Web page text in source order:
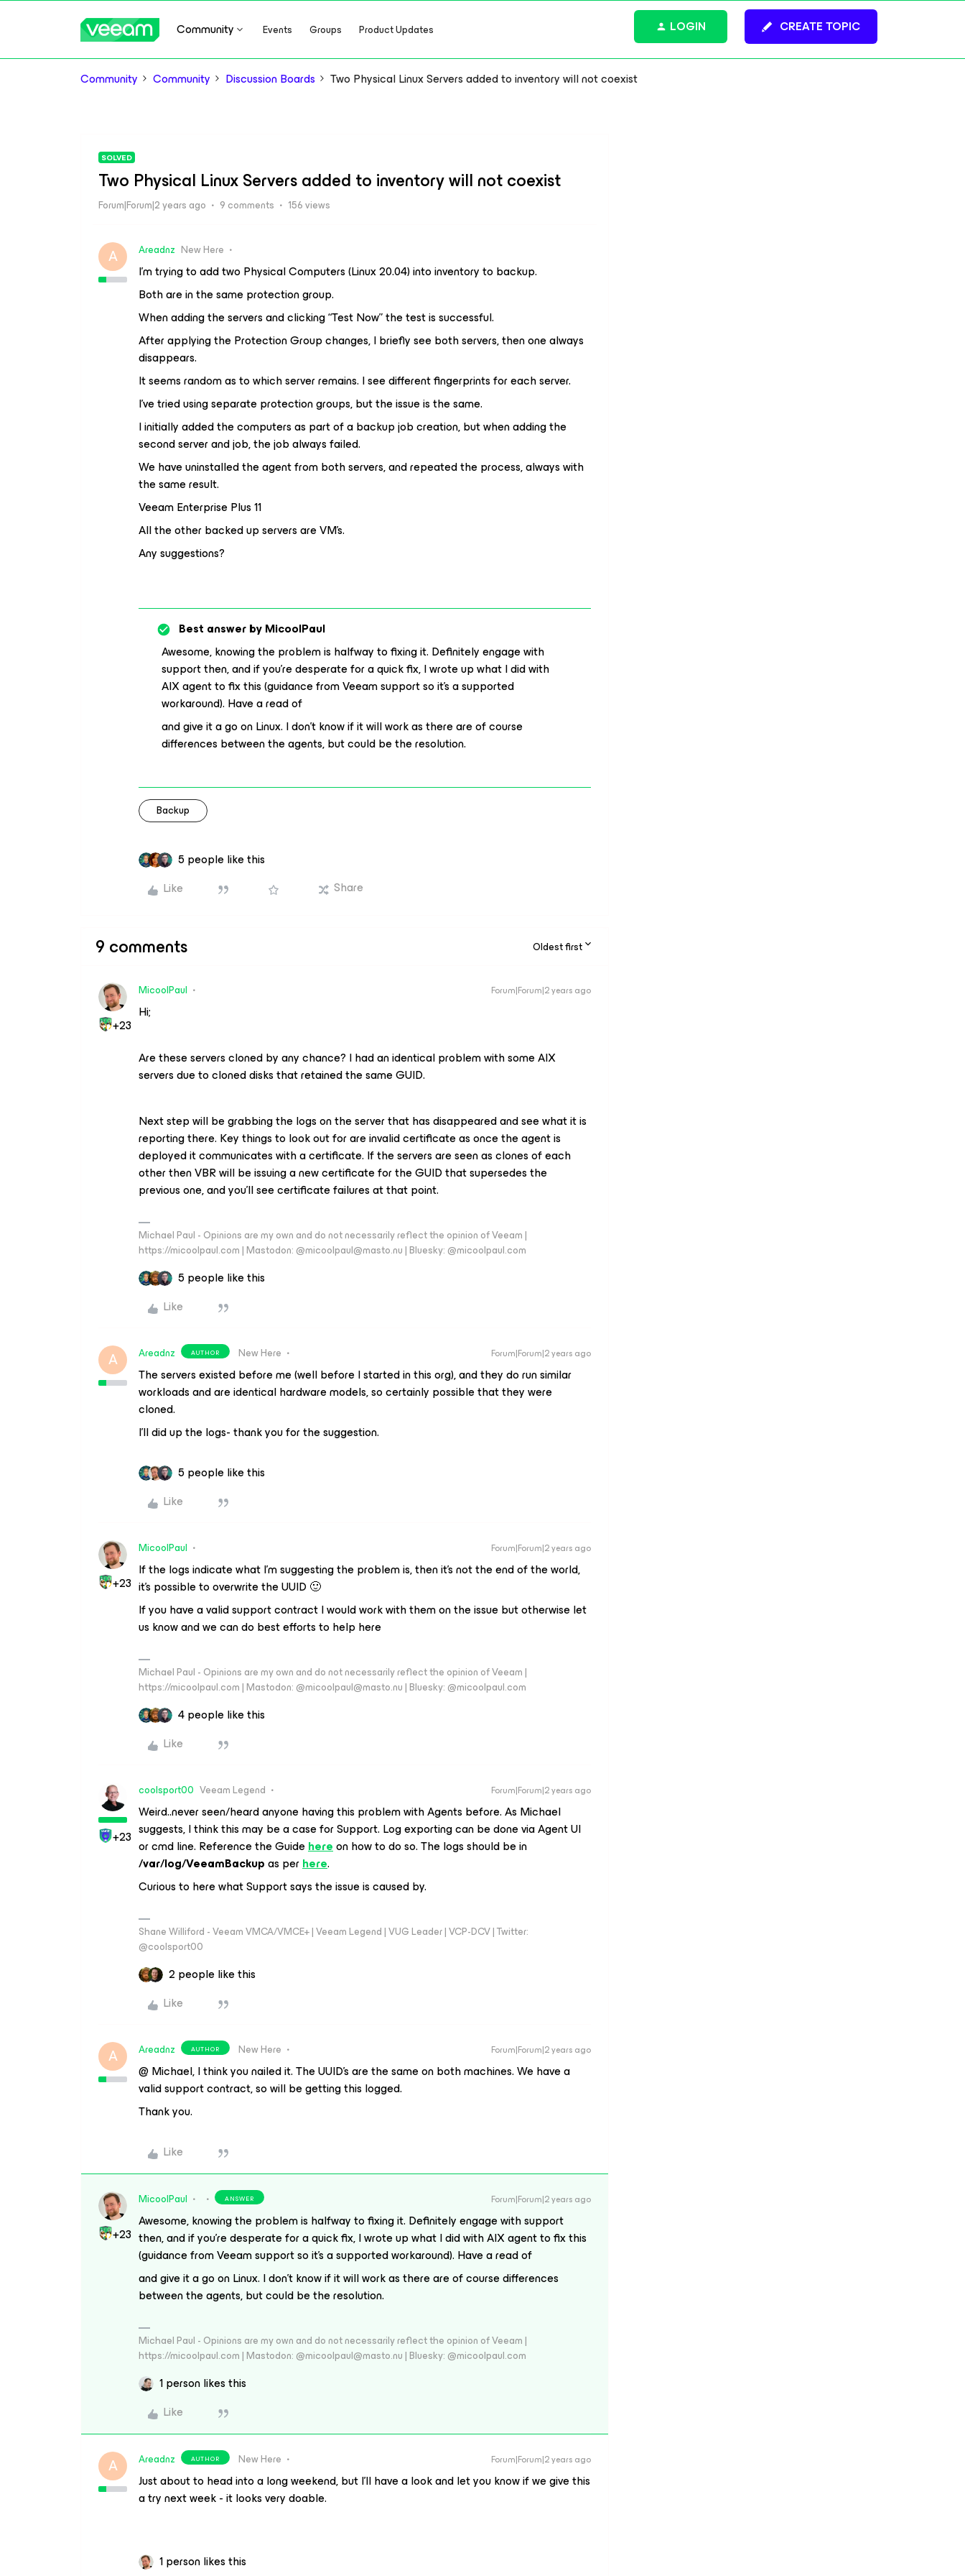
Community Events Groups Product Updates CREATE TOPIC
LOGIN
Community Community Discussion Boards Two Physical Linux Servers added to inventory will not coexist
SOLVED
Two Physical Linux Servers added to inventory will not coexist
Forum|Forum|2 years ago 9 comments 156 views
A Areadnz New Here
I’m trying to add two Physical Computers (Linux 20.04) into inventory to backup.
Both are in the same protection group.
When adding the servers and clicking “Test Now” the test is successful.
After applying the Protection Group changes, I briefly see both servers, then one always
disappears.
It seems random as to which server remains. I see different fingerprints for each server.
I’ve tried using separate protection groups, but the issue is the same.
I initially added the computers as part of a backup job creation, but when adding the
second server and job, the job always failed.
We have uninstalled the agent from both servers, and repeated the process, always with
the same result.
Veeam Enterprise Plus 11
All the other backed up servers are VM’s.
Any suggestions?
Best answer byMicoolPaul
Awesome, knowing the problem is halfway to fixing it. Definitely engage with
support then, and if you’re desperate for a quick fix, I wrote up what I did with
AIX agent to fix this (guidance from Veeam support so it’s a supported
workaround). Have a read of
and give it a go on Linux. I don’t know if it will work as there are of course
differences between the agents, but could be the resolution.
Backup
5 people like this
Like
Share
9 comments Oldest first
+23
MicoolPaul Forum|Forum|2 years ago
Hi;
Are these servers cloned by any chance? I had an identical problem with some AIX
servers due to cloned disks that retained the same GUID.
Next step will be grabbing the logs on the server that has disappeared and see what it is
reporting there. Key things to look out for are invalid certificate as once the agent is
deployed it communicates with a certificate. If the servers are seen as clones of each
other then VBR will be issuing a new certificate for the GUID that supersedes the
previous one, and you’ll see certificate failures at that point.
Michael Paul - Opinions are my own and do not necessarily reflect the opinion of Veeam |
https://micoolpaul.com | Mastodon: @micoolpaul@masto.nu | Bluesky: @micoolpaul.com
5 people like this
Like
A Areadnz AUTHOR New Here Forum|Forum|2 years ago
The servers existed before me (well before I started in this org), and they do run similar
workloads and are identical hardware models, so certainly possible that they were
cloned.
I’ll did up the logs- thank you for the suggestion.
5 people like this
Like
+23
MicoolPaul Forum|Forum|2 years ago
If the logs indicate what I’m suggesting the problem is, then it’s not the end of the world,
it’s possible to overwrite the UUID 🙂
If you have a valid support contract I would work with them on the issue but otherwise let
us know and we can do best efforts to help here
Michael Paul - Opinions are my own and do not necessarily reflect the opinion of Veeam |
https://micoolpaul.com | Mastodon: @micoolpaul@masto.nu | Bluesky: @micoolpaul.com
4 people like this
Like
+23
coolsport00 Veeam Legend Forum|Forum|2 years ago
Weird..never seen/heard anyone having this problem with Agents before. As Michael
suggests, I think this may be a case for Support. Log exporting can be done via Agent UI
or cmd line. Reference the Guidehereon how to do so. The logs should be in
/var/log/VeeamBackupas perhere.
Curious to here what Support says the issue is caused by.
Shane Williford - Veeam VMCA/VMCE+ | Veeam Legend | VUG Leader | VCP-DCV | Twitter:
@coolsport00
2 people like this
Like
A Areadnz AUTHOR New Here Forum|Forum|2 years ago
@ Michael, I think you nailed it. The UUID’s are the same on both machines. We have a
valid support contract, so will be getting this logged.
Thank you.
Like
+23
MicoolPaul ANSWER Forum|Forum|2 years ago
Awesome, knowing the problem is halfway to fixing it. Definitely engage with support
then, and if you’re desperate for a quick fix, I wrote up what I did with AIX agent to fix this
(guidance from Veeam support so it’s a supported workaround). Have a read of
and give it a go on Linux. I don’t know if it will work as there are of course differences
between the agents, but could be the resolution.
Michael Paul - Opinions are my own and do not necessarily reflect the opinion of Veeam |
https://micoolpaul.com | Mastodon: @micoolpaul@masto.nu | Bluesky: @micoolpaul.com
1 person likes this
Like
A Areadnz AUTHOR New Here Forum|Forum|2 years ago
Just about to head into a long weekend, but I’ll have a look and let you know if we give this
a try next week - it looks very doable.
1 person likes this